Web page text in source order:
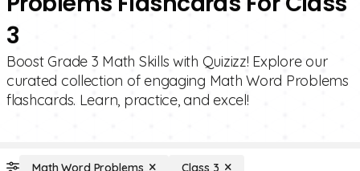
3
Boost Grade 3 Math Skills with Quizizz! Explore our
curated collection of engaging Math Word Problems
flashcards. Learn, practice, and excel!
Math Word Problems Class 3